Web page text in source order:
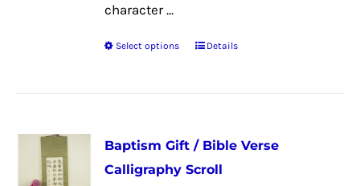
character ...
Select options
This
variants.
The
Details
Baptism Gift / Bible Verse
Calligraphy Scroll